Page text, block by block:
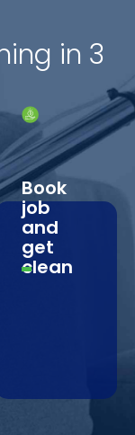
in 3
Book
job
and
get
clean